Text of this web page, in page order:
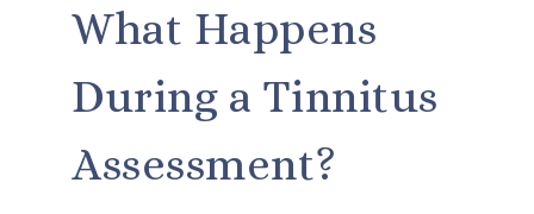
What Happens
During a Tinnitus
Assessment?